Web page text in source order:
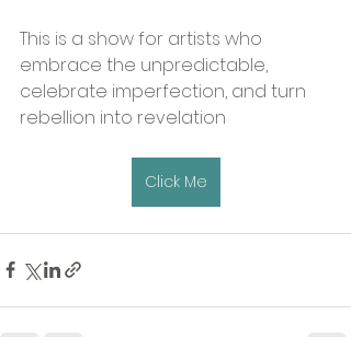
This is a show for artists who
embrace the unpredictable,
celebrate imperfection, and turn
rebellion into revelation
Click Me